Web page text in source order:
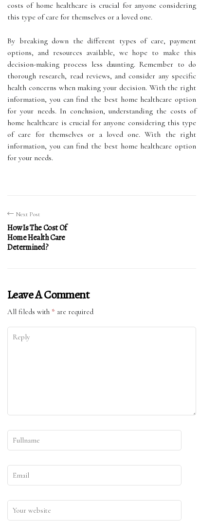
costs of home healthcare is crucial for anyone considering
this type of care for themselves or a loved one.
By breaking down the different types of care, payment
options, and resources available, we hope to make this
decision-making process less daunting. Remember to do
thorough research, read reviews, and consider any specific
health concerns when making your decision. With the right
information, you can find the best home healthcare option
for your needs. In conclusion, understanding the costs of
home healthcare is crucial for anyone considering this type
of care for themselves or a loved one. With the right
information, you can find the best home healthcare option
for your needs.
Next Post
How Is The Cost Of
Home Health Care
Determined?
Leave A Comment
All fileds with * are required